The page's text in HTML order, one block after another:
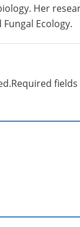
Her
Ecology.
Required